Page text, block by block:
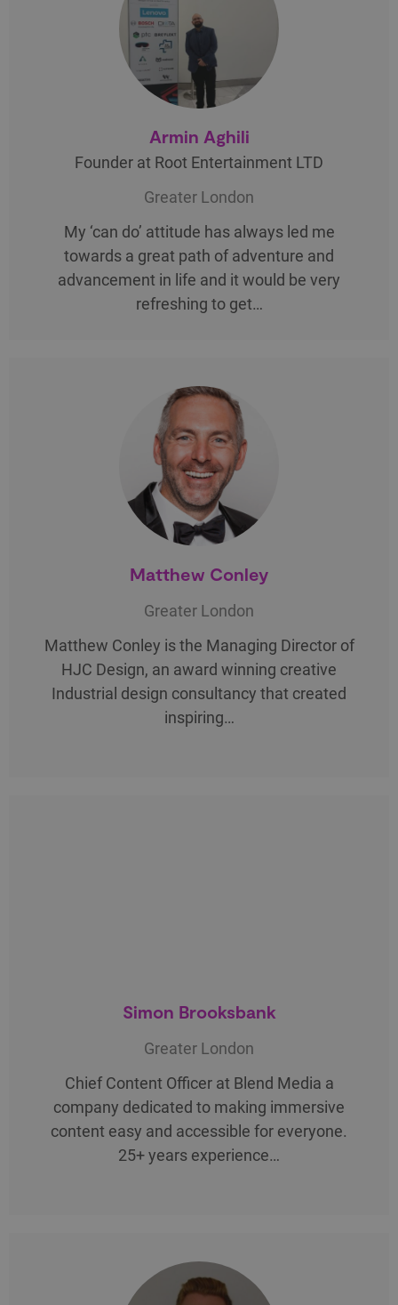
Armin Aghili
Founder at Root Entertainment LTD
Greater London
My ‘can do’ attitude has always led me
towards a great path of adventure and
advancement in life and it would be very
refreshing to get…
Matthew Conley
Greater London
Matthew Conley is the Managing Director of
HJC Design, an award winning creative
Industrial design consultancy that created
inspiring…
Simon Brooksbank
Greater London
Chief Content Officer at Blend Media a
company dedicated to making immersive
content easy and accessible for everyone.
25+ years experience…